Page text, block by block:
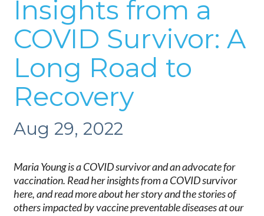
Insights from a
COVID Survivor: A
Long Road to
Recovery
Aug 29, 2022
Maria Young is a COVID survivor and an advocate for
vaccination. Read her insights from a COVID survivor
here, and read more about her story and the stories of
others impacted by vaccine preventable diseases at our